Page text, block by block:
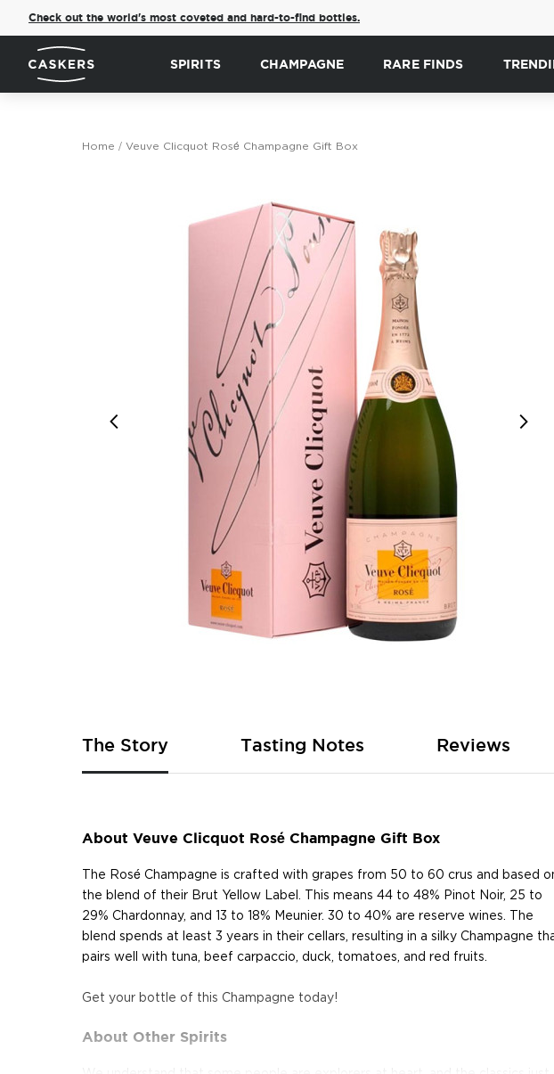
Check out the world's most coveted and hard-to-find bottles.
SPIRITS CHAMPAGNE RARE FINDS
Home Veuve Clicquot Rosé Champagne Gift Box
of
the
images
The Story
About Veuve Clicquot Rosé Champagne Gift Box
The Rosé Champagne is crafted with grapes from 50 to 60 crus and based
the blend of their Brut Yellow Label. This means 44 to 48% Pinot Noir, 25 to
29% Chardonnay, and 13 to 18% Meunier. 30 to 40% are reserve wines. The
blend spends at least 3 years in their cellars, resulting in a silky Champagne
pairs well with tuna, beef carpaccio, duck, tomatoes, and red fruits.
Get your bottle of this Champagne today!
About Other Spirits
Tasting Notes Reviews